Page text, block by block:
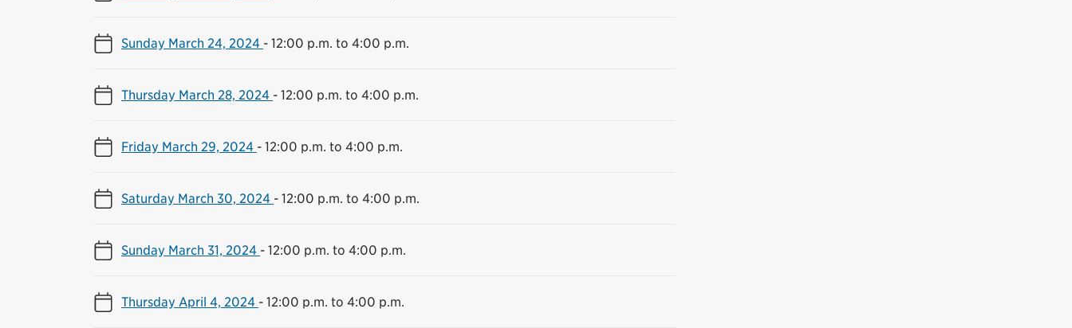
Sunday March 24, 2024 - 12:00 p.m. to 4:00 p.m.
Thursday March 28, 2024 - 12:00 p.m. to 4:00 p.m.
Friday March 29, 2024 - 12:00 p.m. to 4:00 p.m.
Saturday March 30, 2024 - 12:00 p.m. to 4:00 p.m.
Sunday March 31, 2024 - 12:00 p.m. to 4:00 p.m.
Thursday April 4, 2024 - 12:00 p.m. to 4:00 p.m.